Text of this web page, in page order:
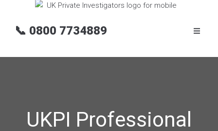
📞 0800 7734889
UKPI Professional